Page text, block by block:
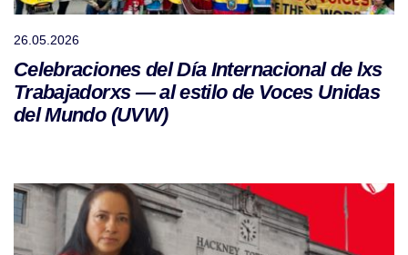
26.05.2026
Celebraciones del Día Internacional de lxs
Trabajadorxs — al estilo de Voces Unidas
del Mundo (UVW)